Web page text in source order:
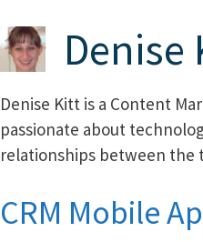
Denise
Denise Kitt is a Content
passionate about
relationships between the
CRM Mobile